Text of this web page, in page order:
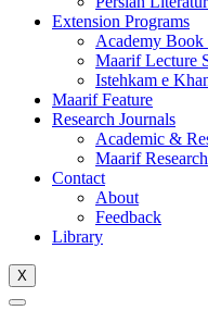
Extension Programs
Academy Book
Maarif Lecture
Istehkam e
Maarif Feature
Research Journals
Academic &
Maarif
Contact
About
Feedback
Library
X